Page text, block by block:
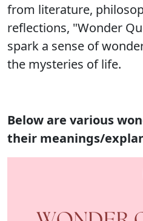
from literature,
reflections, "Wonder
spark a sense of
the mysteries of life.
Below are various
their meanings/